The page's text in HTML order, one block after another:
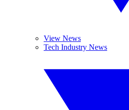
View News
Tech Industry News